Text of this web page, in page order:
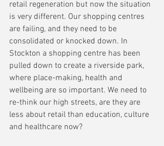
retail regeneration but now the situation
is very different. Our shopping centres
are failing, and they need to be
consolidated or knocked down. In
Stockton a shopping centre has been
pulled down to create a riverside park,
where place-making, health and
wellbeing are so important. We need to
re-think our high streets, are they are
less about retail than education, culture
and healthcare now?